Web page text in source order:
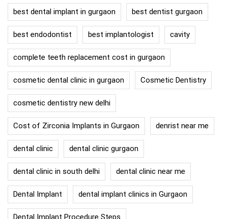
best dental implant in gurgaon best dentist gurgaon
best endodontist best implantologist cavity
complete teeth replacement cost in gurgaon
cosmetic dental clinic in gurgaon Cosmetic Dentistry
cosmetic dentistry new delhi
Cost of Zirconia Implants in Gurgaon denrist near me
dental clinic dental clinic gurgaon
dental clinic in south delhi dental clinic near me
Dental Implant dental implant clinics in Gurgaon
Dental Implant Procedure Steps